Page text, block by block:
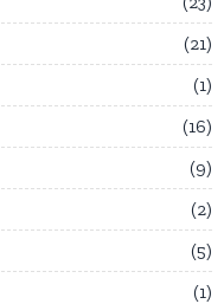
21
1
16
9
2
5
1